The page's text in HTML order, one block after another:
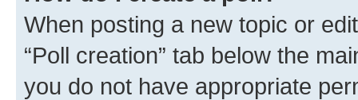
When posting a new topic or
“Poll creation” tab below the
you do not have appropriate